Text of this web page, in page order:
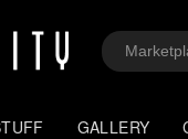
GALLERY